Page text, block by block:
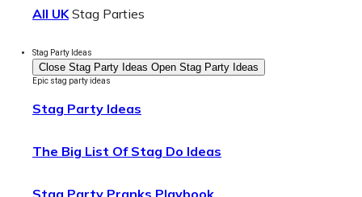
All UKStag Parties
Stag Party Ideas
Close Stag Party Ideas Open Stag Party Ideas
Epic stag party ideas
Stag Party Ideas
The Big List Of Stag Do Ideas
Stag Party Pranks Playbook